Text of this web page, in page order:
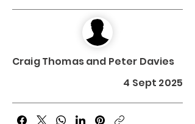
Craig Thomas and Peter Davies
4 Sept 2025